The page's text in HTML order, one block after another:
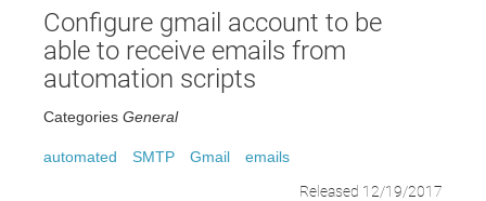
Configure gmail account to be
able to receive emails from
automation scripts
Categories General
automated SMTP Gmail
emails
Released 12/19/2017